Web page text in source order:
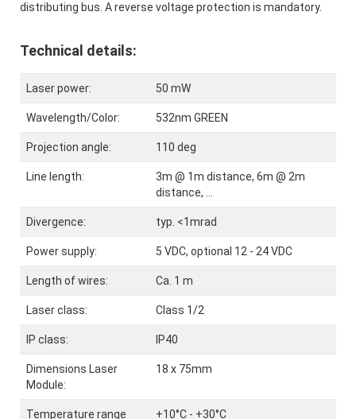
distributing bus. A reverse voltage protection is mandatory.
Technical details:
Laser power: 50 mW
Wavelength/Color: 532nm GREEN
Projection angle: 110 deg
Line length:
3m @ 1m distance, 6m @ 2m
distance, ...
Divergence: typ. <1mrad
Power supply: 5 VDC, optional 12 - 24 VDC
Length of wires: Ca. 1 m
Laser class: Class 1/2
IP class: IP40
Dimensions Laser
Module:
18 x 75mm
Temperature range +10°C - +30°C